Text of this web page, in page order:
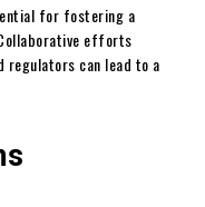
for fostering a
efforts
regulators can lead to a